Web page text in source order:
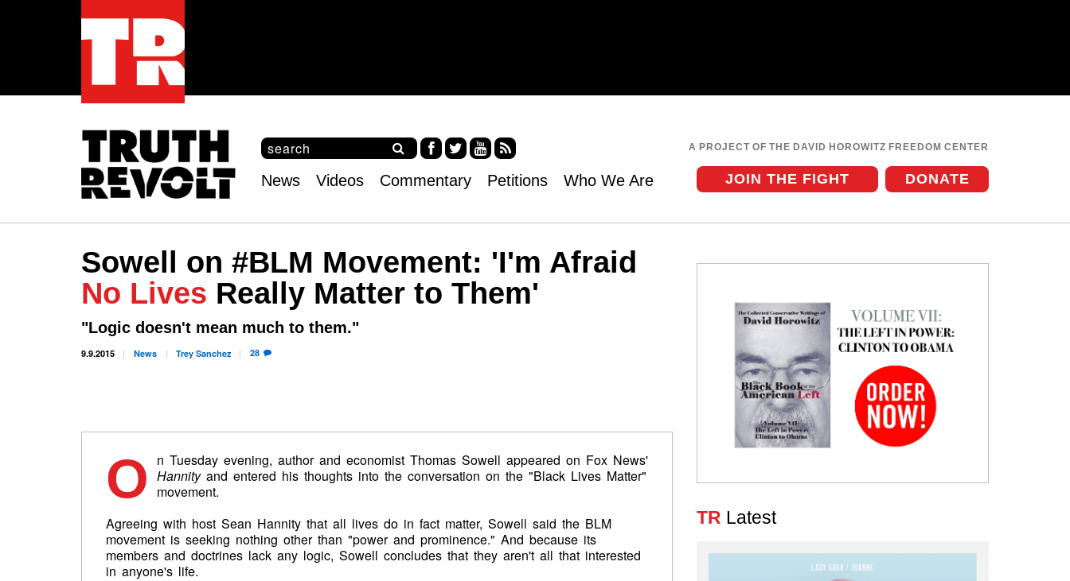
A PROJECT OF THE DAVID HOROWITZ FREEDOM CENTER
S
e
c
f
o
r
m
S
e
a
h
ce tter
uT
RS
S
menu
News Videos Commentary Petitions DONATE
JOIN THE FIGHT
Who We Are
Sowell on #BLM Movement: 'I'm Afraid
No Lives Really Matter to Them'
"Logic doesn't mean much to them."
9.9.2015 News TreySanchez 28
O
n Tuesday evening, author and economist Thomas Sowell appeared on Fox News'
Hannityand entered his thoughts into the conversation on the "Black Lives Matter"
movement.
Agreeing with host Sean Hannity that all lives do in fact matter, Sowell said the BLM
movement is seeking nothing other than "power and prominence." And because its
members and doctrines lack any logic, Sowell concludes that they aren't all that interested
in anyone's life.
TR Latest